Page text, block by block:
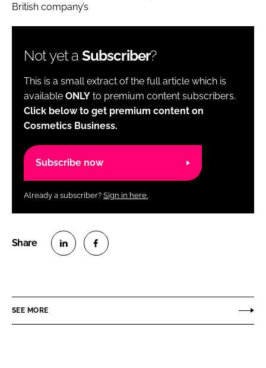
British company’s
Not yet a Subscriber?
This is a small extract of the full article which is
available ONLY to premium content subscribers.
Click below to get premium content on
Cosmetics Business.
Subscribe now
Already a subscriber? Sign in here.
e
e
SEE MORE